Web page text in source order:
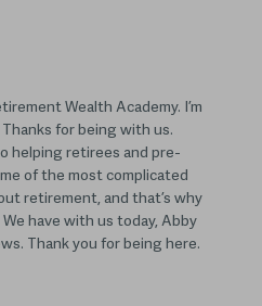
Wealth Academy. I’m
for being with us.
helping retirees and pre-
of the most complicated
retirement, and that’s why
have with us today, Abby
Thank you for being here.